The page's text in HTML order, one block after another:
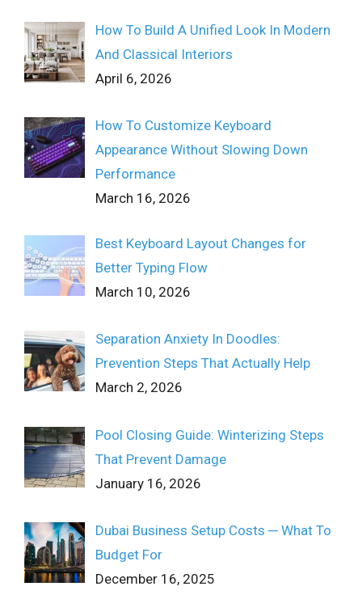
How To Build A Unified Look In Modern
And Classical Interiors
April 6, 2026
How To Customize Keyboard
Appearance Without Slowing Down
Performance
March 16, 2026
Best Keyboard Layout Changes for
Better Typing Flow
March 10, 2026
Separation Anxiety In Doodles:
Prevention Steps That Actually Help
March 2, 2026
Pool Closing Guide: Winterizing Steps
That Prevent Damage
January 16, 2026
Dubai Business Setup Costs ─ What To
Budget For
December 16, 2025